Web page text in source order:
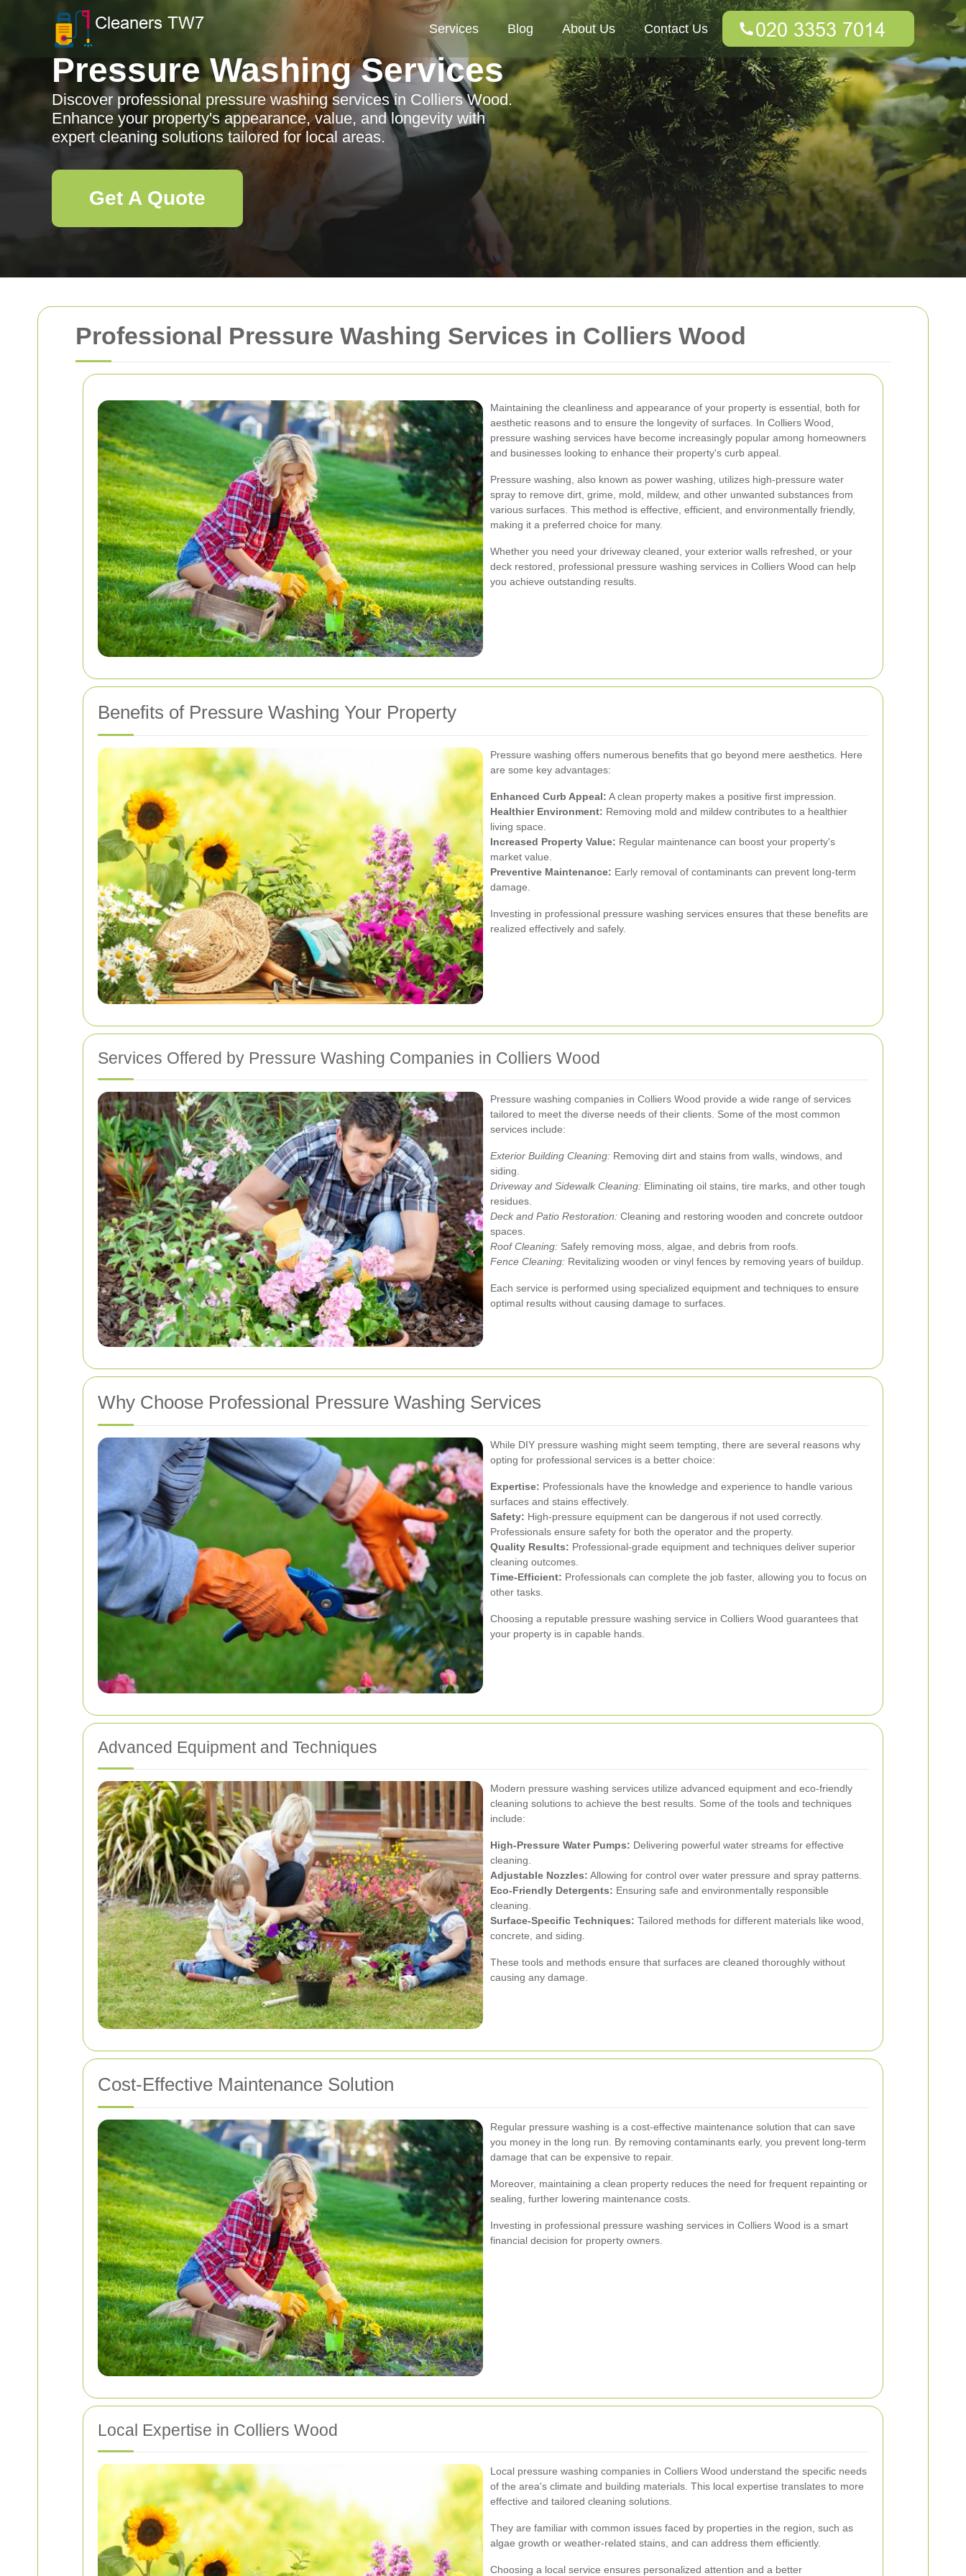
Professional Pressure Washing Services in Colliers Wood
Maintaining the cleanliness and appearance of your property is essential, both for
aesthetic reasons and to ensure the longevity of surfaces. In Colliers Wood,
pressure washing services have become increasingly popular among homeowners
and businesses looking to enhance their property's curb appeal.
Pressure washing, also known as power washing, utilizes high-pressure water
spray to remove dirt, grime, mold, mildew, and other unwanted substances from
various surfaces. This method is effective, efficient, and environmentally friendly,
making it a preferred choice for many.
Whether you need your driveway cleaned, your exterior walls refreshed, or your
deck restored, professional pressure washing services in Colliers Wood can help
you achieve outstanding results.
Benefits of Pressure Washing Your Property
Pressure washing offers numerous benefits that go beyond mere aesthetics. Here
are some key advantages:
Enhanced Curb Appeal: A clean property makes a positive first impression.
Healthier Environment: Removing mold and mildew contributes to a healthier
living space.
Increased Property Value: Regular maintenance can boost your property's
market value.
Preventive Maintenance: Early removal of contaminants can prevent long-term
damage.
Investing in professional pressure washing services ensures that these benefits are
realized effectively and safely.
Services Offered by Pressure Washing Companies in Colliers Wood
Pressure washing companies in Colliers Wood provide a wide range of services
tailored to meet the diverse needs of their clients. Some of the most common
services include:
Exterior Building Cleaning: Removing dirt and stains from walls, windows, and
siding.
Driveway and Sidewalk Cleaning: Eliminating oil stains, tire marks, and other tough
residues.
Deck and Patio Restoration: Cleaning and restoring wooden and concrete outdoor
spaces.
Roof Cleaning: Safely removing moss, algae, and debris from roofs.
Fence Cleaning: Revitalizing wooden or vinyl fences by removing years of buildup.
Each service is performed using specialized equipment and techniques to ensure
optimal results without causing damage to surfaces.
Why Choose Professional Pressure Washing Services
While DIY pressure washing might seem tempting, there are several reasons why
opting for professional services is a better choice:
Expertise: Professionals have the knowledge and experience to handle various
surfaces and stains effectively.
Safety: High-pressure equipment can be dangerous if not used correctly.
Professionals ensure safety for both the operator and the property.
Quality Results: Professional-grade equipment and techniques deliver superior
cleaning outcomes.
Time-Efficient: Professionals can complete the job faster, allowing you to focus on
other tasks.
Choosing a reputable pressure washing service in Colliers Wood guarantees that
your property is in capable hands.
Advanced Equipment and Techniques
Modern pressure washing services utilize advanced equipment and eco-friendly
cleaning solutions to achieve the best results. Some of the tools and techniques
include:
High-Pressure Water Pumps: Delivering powerful water streams for effective
cleaning.
Adjustable Nozzles: Allowing for control over water pressure and spray patterns.
Eco-Friendly Detergents: Ensuring safe and environmentally responsible
cleaning.
Surface-Specific Techniques: Tailored methods for different materials like wood,
concrete, and siding.
These tools and methods ensure that surfaces are cleaned thoroughly without
causing any damage.
Cost-Effective Maintenance Solution
Regular pressure washing is a cost-effective maintenance solution that can save
you money in the long run. By removing contaminants early, you prevent long-term
damage that can be expensive to repair.
Moreover, maintaining a clean property reduces the need for frequent repainting or
sealing, further lowering maintenance costs.
Investing in professional pressure washing services in Colliers Wood is a smart
financial decision for property owners.
Local Expertise in Colliers Wood
Local pressure washing companies in Colliers Wood understand the specific needs
of the area's climate and building materials. This local expertise translates to more
effective and tailored cleaning solutions.
They are familiar with common issues faced by properties in the region, such as
algae growth or weather-related stains, and can address them efficiently.
Choosing a local service ensures personalized attention and a better
Services Blog About Us Contact Us
Pressure Washing Services
Discover professional pressure washing services in Colliers Wood.
Enhance your property's appearance, value, and longevity with
expert cleaning solutions tailored for local areas.
Get A Quote